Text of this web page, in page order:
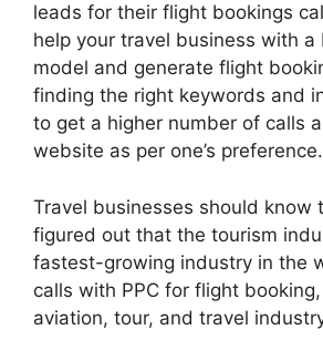
leads for their flight bookings
help your travel business with a
model and generate flight
finding the right keywords and
to get a higher number of calls
website as per one’s preference.
Travel businesses should know
figured out that the tourism
fastest-growing industry in the
calls with PPC for flight
aviation, tour, and travel